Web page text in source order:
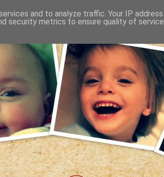
and to analyze traffic. Your IP
security metrics to ensure quality of